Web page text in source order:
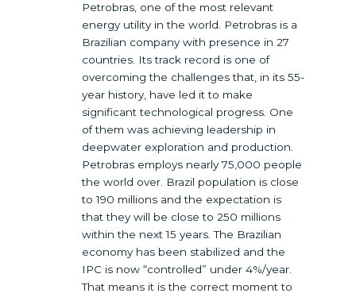
Petrobras, one of the most relevant
energy utility in the world. Petrobras is a
Brazilian company with presence in 27
countries. Its track record is one of
overcoming the challenges that, in its 55-
year history, have led it to make
significant technological progress. One
of them was achieving leadership in
deepwater exploration and production.
Petrobras employs nearly 75,000 people
the world over. Brazil population is close
to 190 millions and the expectation is
that they will be close to 250 millions
within the next 15 years. The Brazilian
economy has been stabilized and the
IPC is now “controlled” under 4%/year.
That means it is the correct moment to